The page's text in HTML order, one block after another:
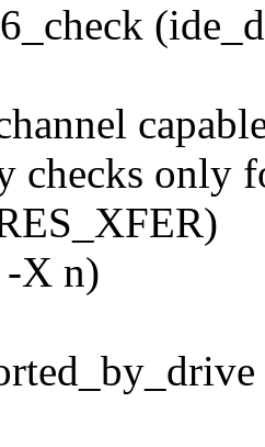
checks only
X n)